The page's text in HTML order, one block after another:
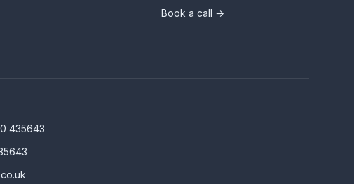
Book a call →
435643